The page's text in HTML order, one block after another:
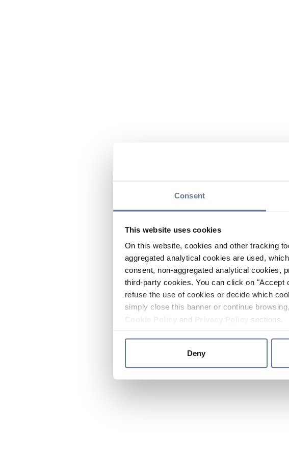
Consent
This website uses cookies
On this website, cookies and other tracking
aggregated analytical cookies are used,
consent, non-aggregated analytical cookies,
third-party cookies. You can click on
refuse the use of cookies or decide which
simply close this banner or continue
and sections.
Deny